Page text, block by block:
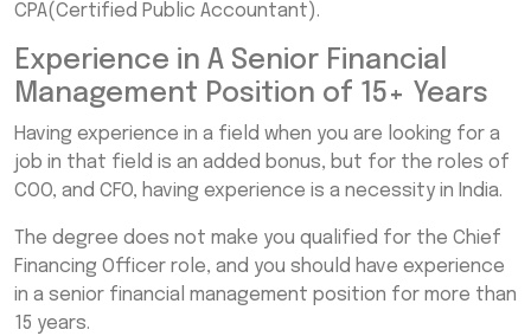
CPA(Certified Public Accountant).
Experience in A Senior Financial
Management Position of 15+ Years
Having experience in a field when you are looking for a
job in that field is an added bonus, but for the roles of
COO, and CFO, having experience is a necessity in India.
The degree does not make you qualified for the Chief
Financing Officer role, and you should have experience
in a senior financial management position for more than
15 years.